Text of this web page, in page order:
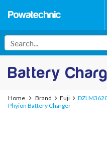
Battery
Home Brand Fuji
Phyion Battery Charger